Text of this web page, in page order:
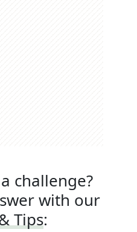
challenge?
with our
Tips: